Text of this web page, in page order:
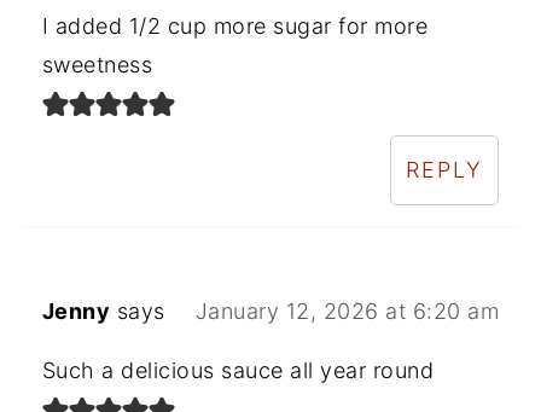
I added 1/2 cup more sugar for more
sweetness
REPLY
Jenny says January 12, 2026 at 6:20 am
Such a delicious sauce all year round